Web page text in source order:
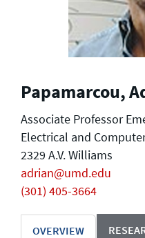
Papamarcou,
Associate Professor
Electrical and
2329 A.V. Williams
adrian@umd.edu
(301) 405-3664
OVERVIEW